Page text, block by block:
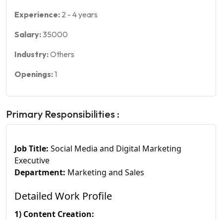
Experience: 2 - 4years
Salary:35000
Industry:Others
Openings:1
Primary Responsibilities :
Job Title: Social Media and Digital Marketing
Executive
Department: Marketing and Sales
Detailed Work Profile
1) Content Creation: